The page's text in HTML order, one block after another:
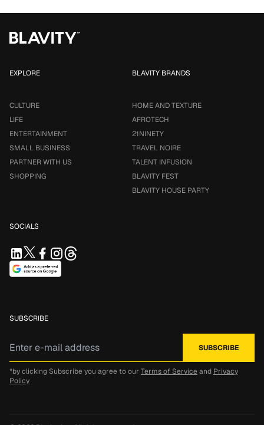
EXPLORE
CULTURE
LIFE
ENTERTAINMENT
SMALL BUSINESS
PARTNER WITH US
SHOPPING
BLAVITY BRANDS
HOME AND TEXTURE
AFROTECH
21NINETY
TRAVEL NOIRE
TALENT INFUSION
BLAVITY FEST
BLAVITY HOUSE PARTY
SOCIALS
SUBSCRIBE
*by clicking Subscribe you agree to our Terms of Service and Privacy
Policy